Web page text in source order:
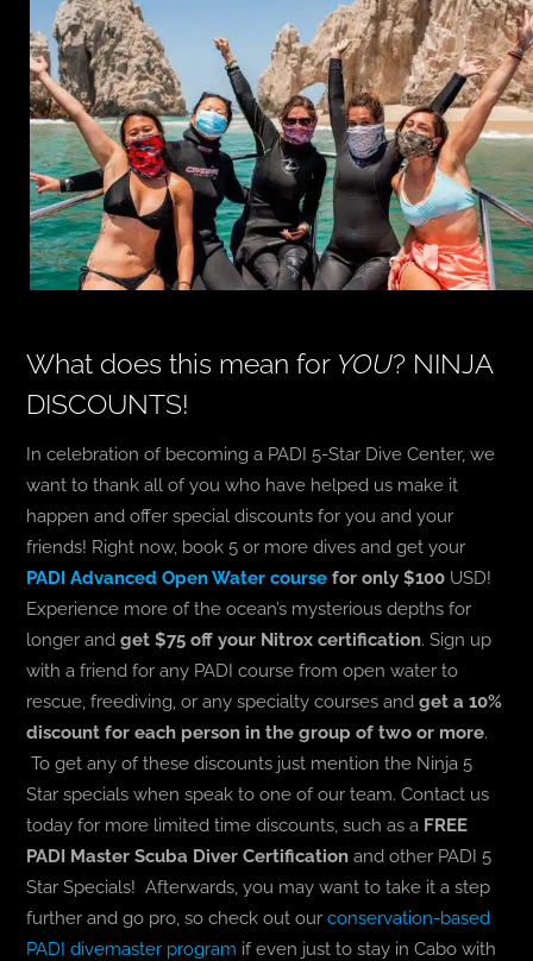
What does this mean for YOU? NINJA
DISCOUNTS!
In celebration of becoming a PADI 5-Star Dive Center, we
want to thank all of you who have helped us make it
happen and offer special discounts for you and your
friends! Right now, book 5 or more dives and get your
PADI Advanced Open Water course for only $100 USD!
Experience more of the ocean’s mysterious depths for
longer andget $75 off your Nitrox certification. Sign up
with a friend for any PADI course from open water to
rescue, freediving, or any specialty courses andget a 10%
discount for each person in the group of two or more.
To get any of these discounts just mention the Ninja 5
Star specials when speak to one of our team. Contact us
today for more limited time discounts, such as a FREE
PADI Master Scuba Diver Certification and other PADI 5
Star Specials! Afterwards, you may want to take it a step
further and go pro, so check out ourconservation-based
PADI divemaster program if even just to stay in Cabo with